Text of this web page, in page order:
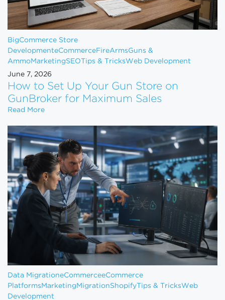
BigCommerce Store
DevelopmenteCommerceFireArmsGuns &
AmmoMarketingSEOTips & TricksWeb Development
June 7, 2026
How to Set Up Your Gun Store on
GunBroker for Maximum Sales
Read MoreHow to Set Up Your Gun Store on GunBroker for
Data MigrationeCommerceeCommerce
Platforms Marketing MigrationShopify Tips & TricksWeb
Development